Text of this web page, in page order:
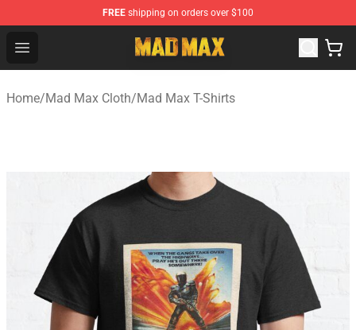
FREE shipping on orders over $100
Open menu
Mad Max Store - Official Mad Max Merchandise Shop
Home/Mad Max Cloth/Mad Max T-Shirts